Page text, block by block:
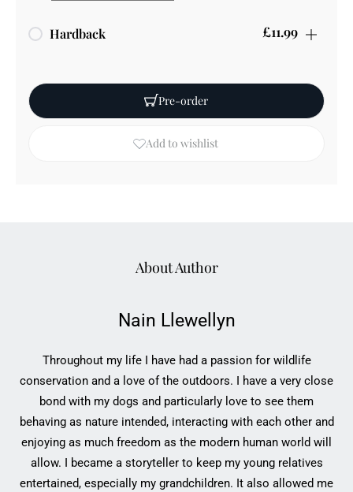
Hardback £11.99
ISBN: 978-1-80571-105-6
Pre-order
Add to wishlist
About Author
Nain Llewellyn
Throughout my life I have had a passion for wildlife
conservation and a love of the outdoors. I have a very close
bond with my dogs and particularly love to see them
behaving as nature intended, interacting with each other and
enjoying as much freedom as the modern human world will
allow. I became a storyteller to keep my young relatives
entertained, especially my grandchildren. It also allowed me